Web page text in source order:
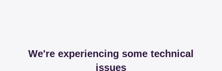
We're experiencing some technical
issues